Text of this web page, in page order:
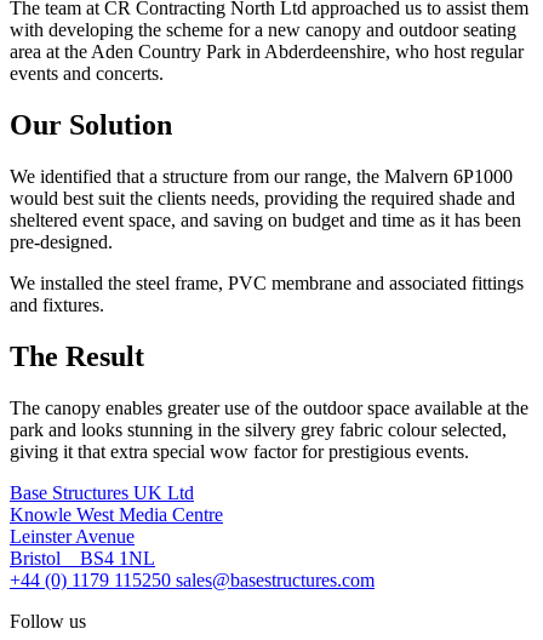
The team at CR Contracting North Ltd approached us to assist them
with developing the scheme for a new canopy and outdoor seating
area at the Aden Country Park in Abderdeenshire, who host regular
events and concerts.
Our Solution
We identified that a structure from our range, the Malvern 6P1000
would best suit the clients needs, providing the required shade and
sheltered event space, and saving on budget and time as it has been
pre-designed.
We installed the steel frame, PVC membrane and associated fittings
and fixtures.
The Result
The canopy enables greater use of the outdoor space available at the
park and looks stunning in the silvery grey fabric colour selected,
giving it that extra special wow factor for prestigious events.
Base Structures UK Ltd
Knowle West Media Centre
Leinster Avenue
Bristol BS4 1NL
+44 (0) 1179 115250 sales@basestructures.com
Follow us